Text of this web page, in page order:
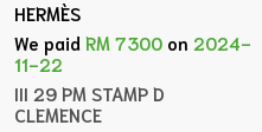
HERMÈS
We paidRM 7300 on 2024-
11-22
III 29 PM STAMP D
CLEMENCE